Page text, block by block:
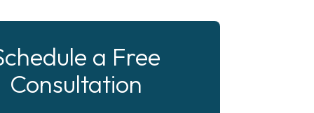
a Free
Consultation